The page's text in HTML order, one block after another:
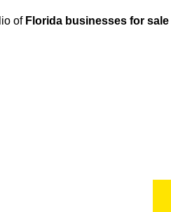
of Florida businesses for sale